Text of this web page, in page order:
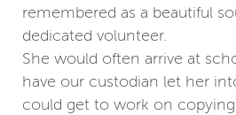
remembered as a beautiful
dedicated volunteer.
She would often arrive at
have our custodian let her
could get to work on